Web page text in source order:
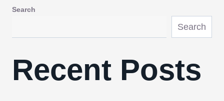
Search
Search
Recent Posts